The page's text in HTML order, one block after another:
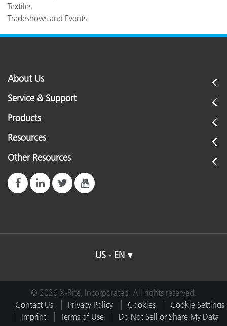
Textiles
Tradeshows and Events
About Us
Service & Support
Products
Resources
Other Resources
US - EN
© 2026 X-Rite, Incorporated. All rights reserved.
Contact Us
Privacy Policy Cookies
Cookie Settings
Imprint
Terms of Use Do Not Sell or Share My Data